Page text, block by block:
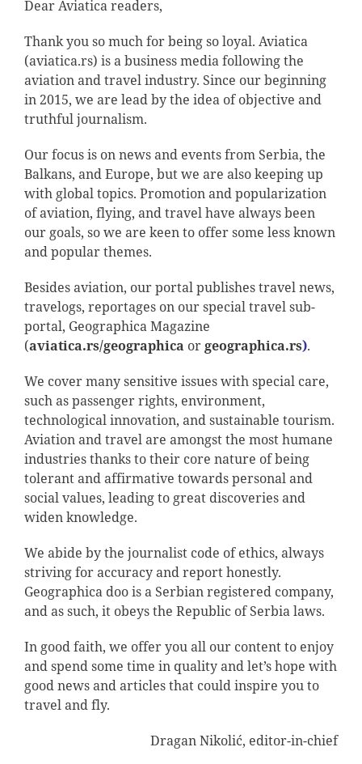
Dear Aviatica readers,
Thank you so much for being so loyal. Aviatica
(aviatica.rs) is a business media following the
aviation and travel industry. Since our beginning
in 2015, we are lead by the idea of objective and
truthful journalism.
Our focus is on news and events from Serbia, the
Balkans, and Europe, but we are also keeping up
with global topics. Promotion and popularization
of aviation, flying, and travel have always been
our goals, so we are keen to offer some less known
and popular themes.
Besides aviation, our portal publishes travel news,
travelogs, reportages on our special travel sub-
portal, Geographica Magazine
(aviatica.rs/geographica orgeographica.rs).
We cover many sensitive issues with special care,
such as passenger rights, environment,
technological innovation, and sustainable tourism.
Aviation and travel are amongst the most humane
industries thanks to their core nature of being
tolerant and affirmative towards personal and
social values, leading to great discoveries and
widen knowledge.
We abide by the journalist code of ethics, always
striving for accuracy and report honestly.
Geographica doo is a Serbian registered company,
and as such, it obeys the Republic of Serbia laws.
In good faith, we offer you all our content to enjoy
and spend some time in quality and let’s hope with
good news and articles that could inspire you to
travel and fly.
Dragan Nikolić, editor-in-chief